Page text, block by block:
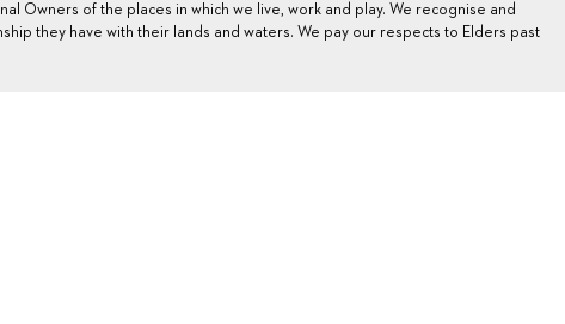
Owners of the places in which we live, work and play. We recognise and
they have with their lands and waters. We pay our respects to Elders past